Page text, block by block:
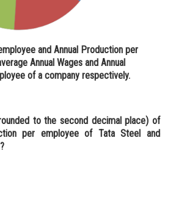
and Annual Production per
Annual Wages and Annual
of a company respectively.
to the second decimal place) of
per employee of Tata Steel and